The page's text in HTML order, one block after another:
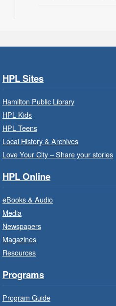
Sat, Aug
Build, imagine and play
Read
Sat, Aug
Program
Bring the whole family
French
Branch Program
Practise your French-
HPL Sites
Hamilton Public Library
HPL Kids
HPL Teens
Local History & Archives
Love Your City – Share your stories
HPL Online
eBooks & Audio
Media
Newspapers
Magazines
Resources
Programs
Program Guide